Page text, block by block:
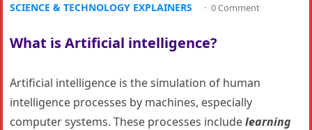
SCIENCE & TECHNOLOGY EXPLAINERS · 0 Comment
What is Artificial intelligence?
Artificial intelligence is the simulation of human
intelligence processes by machines, especially
computer systems. These processes include learning